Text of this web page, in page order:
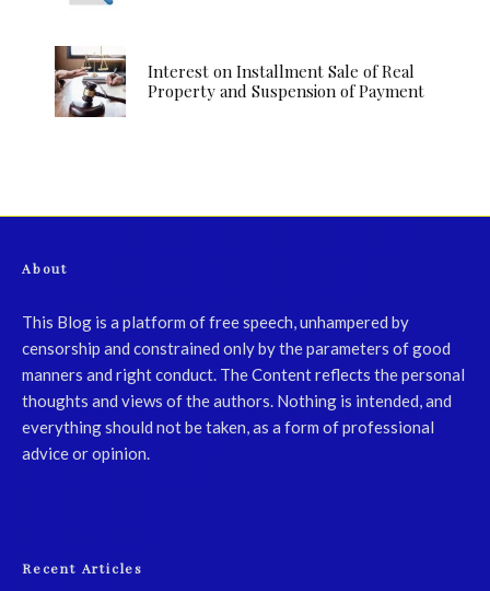
Interest on Installment Sale of Real
Property and Suspension of Payment
About
This Blog is a platform of free speech, unhampered by
censorship and constrained only by the parameters of good
manners and right conduct. The Content reflects the personal
thoughts and views of the authors. Nothing is intended, and
everything should not be taken, as a form of professional
advice or opinion.
Recent Articles